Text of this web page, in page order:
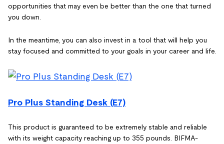
opportunities that may even be better than the one that turned
you down.
In the meantime, you can also invest in a tool that will help you
stay focused and committed to your goals in your career and life.
Pro Plus Standing Desk (E7)
This product is guaranteed to be extremely stable and reliable
with its weight capacity reaching up to 355 pounds. BIFMA-